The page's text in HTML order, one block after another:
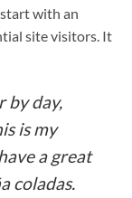
with an
site visitors. It
by day,
is my
a great
coladas.